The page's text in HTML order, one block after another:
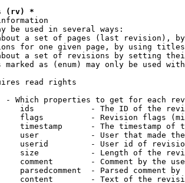
(rv) *
be used in several ways:
a set of pages (last revision),
for one given page, by using
a set of revisions by setting
marked as (enum) may only be used
read rights
- Which properties to get for each
ids            - The ID of the
flags          - Revision flags
timestamp      - The timestamp of
user           - User that made
userid         - User id of
size           - Length of the
comment        - Comment by the
parsedcomment  - Parsed comment by
content        - Text of the